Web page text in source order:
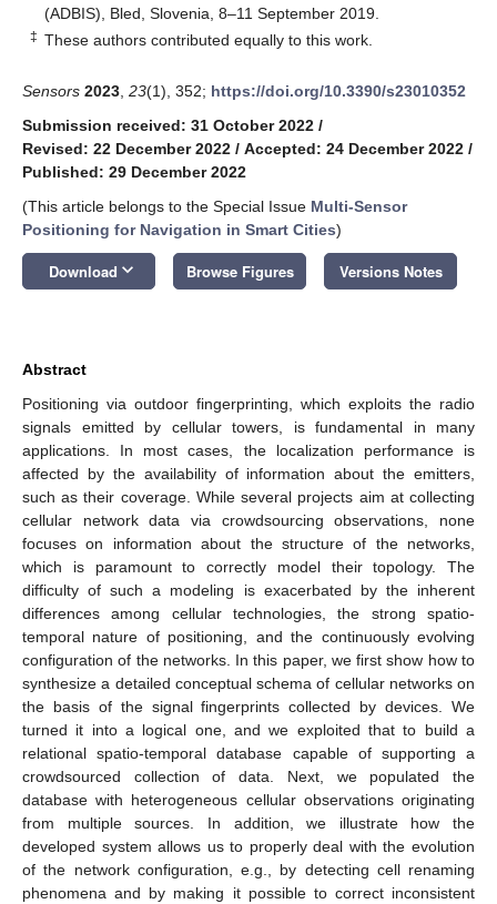
(ADBIS), Bled, Slovenia, 8–11 September 2019.
‡ These authors contributed equally to this work.
Sensors 2023 23(1), 352; https://doi.org/10.3390/s23010352
Submission received: 31 October 2022 /
Revised: 22 December 2022 / Accepted: 24 December 2022 /
Published: 29 December 2022
(This article belongs to the Special Issue Multi-Sensor
Positioning for Navigation in Smart Cities)
Download keyboard_arrow_down Browse Figures Versions Notes
Abstract
Positioning via outdoor fingerprinting, which exploits the radio
signals emitted by cellular towers, is fundamental in many
applications. In most cases, the localization performance is
affected by the availability of information about the emitters,
such as their coverage. While several projects aim at collecting
cellular network data via crowdsourcing observations, none
focuses on information about the structure of the networks,
which is paramount to correctly model their topology. The
difficulty of such a modeling is exacerbated by the inherent
differences among cellular technologies, the strong spatio-
temporal nature of positioning, and the continuously evolving
configuration of the networks. In this paper, we first show how to
synthesize a detailed conceptual schema of cellular networks on
the basis of the signal fingerprints collected by devices. We
turned it into a logical one, and we exploited that to build a
relational spatio-temporal database capable of supporting a
crowdsourced collection of data. Next, we populated the
database with heterogeneous cellular observations originating
from multiple sources. In addition, we illustrate how the
developed system allows us to properly deal with the evolution
of the network configuration, e.g., by detecting cell renaming
phenomena and by making it possible to correct inconsistent